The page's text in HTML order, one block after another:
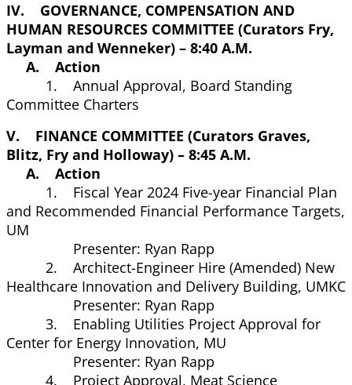
IV. GOVERNANCE, COMPENSATION AND
HUMAN RESOURCES COMMITTEE (Curators Fry,
Layman and Wenneker) – 8:40 A.M.
A. Action
1. Annual Approval, Board Standing
Committee Charters
V. FINANCE COMMITTEE (Curators Graves,
Blitz, Fry and Holloway) – 8:45 A.M.
A. Action
1. Fiscal Year 2024 Five-year Financial Plan
and Recommended Financial Performance Targets,
UM
Presenter: Ryan Rapp
2. Architect-Engineer Hire (Amended) New
Healthcare Innovation and Delivery Building, UMKC
Presenter: Ryan Rapp
3. Enabling Utilities Project Approval for
Center for Energy Innovation, MU
Presenter: Ryan Rapp
4. Project Approval, Meat Science